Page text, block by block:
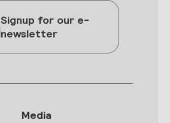
Signup for our e-
newsletter
Media